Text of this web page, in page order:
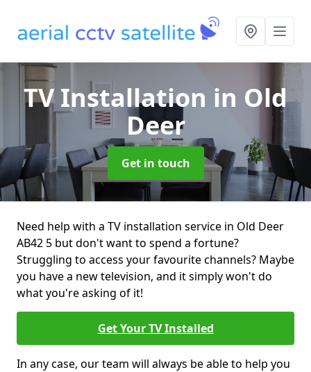
TV Installation in Old
Deer
Get in touch
Need help with a TV installation service in Old Deer
AB42 5 but don't want to spend a fortune?
Struggling to access your favourite channels? Maybe
you have a new television, and it simply won't do
what you're asking of it!
Get Your TV Installed
In any case, our team will always be able to help you